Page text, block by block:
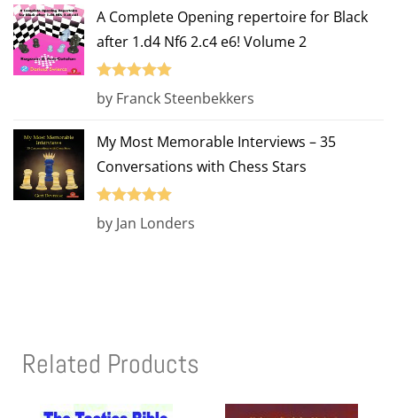
A Complete Opening repertoire for Black
after 1.d4 Nf6 2.c4 e6! Volume 2
Rated
out
by Franck Steenbekkers
My Most Memorable Interviews – 35
Conversations with Chess Stars
Rated
out
by Jan Londers
Related Products